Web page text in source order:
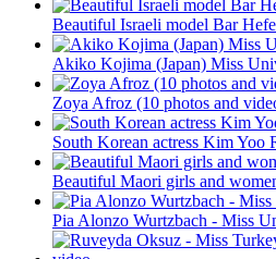
Beautiful Israeli model Bar
Akiko Kojima (Japan) Miss
Zoya Afroz (10 photos and
South Korean actress Kim Yoo
Beautiful Maori girls and
Pia Alonzo Wurtzbach - Miss